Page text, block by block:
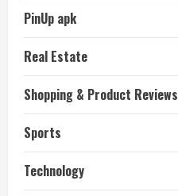
PinUp apk
Real Estate
Shopping & Product Reviews
Sports
Technology